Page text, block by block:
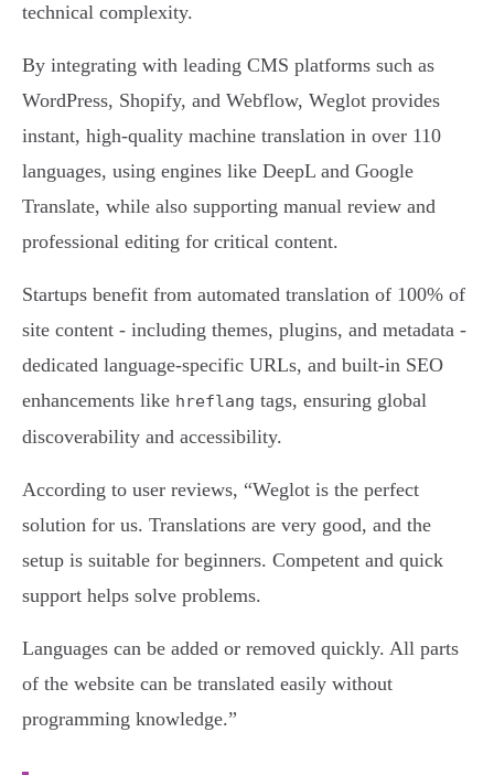
technical complexity.
By integrating with leading CMS platforms such as
WordPress, Shopify, and Webflow, Weglot provides
instant, high-quality machine translation in over 110
languages, using engines like DeepL and Google
Translate, while also supporting manual review and
professional editing for critical content.
Startups benefit from automated translation of 100% of
site content - including themes, plugins, and metadata -
dedicated language-specific URLs, and built-in SEO
enhancements like hreflang tags, ensuring global
discoverability and accessibility.
According to user reviews, “Weglot is the perfect
solution for us. Translations are very good, and the
setup is suitable for beginners. Competent and quick
support helps solve problems.
Languages can be added or removed quickly. All parts
of the website can be translated easily without
programming knowledge.”